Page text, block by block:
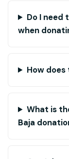
Do I need
when
How
What is
Baja